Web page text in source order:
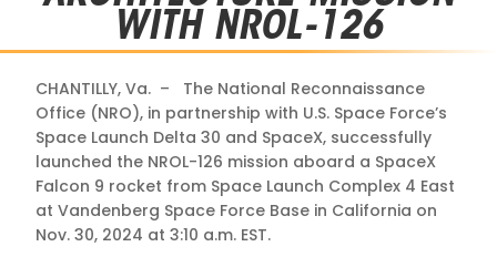
WITH NROL-126
CHANTILLY, Va. – The National Reconnaissance
Office (NRO), in partnership with U.S. Space Force’s
Space Launch Delta 30 and SpaceX, successfully
launched the NROL-126 mission aboard a SpaceX
Falcon 9 rocket from Space Launch Complex 4 East
at Vandenberg Space Force Base in California on
Nov. 30, 2024 at 3:10 a.m. EST.